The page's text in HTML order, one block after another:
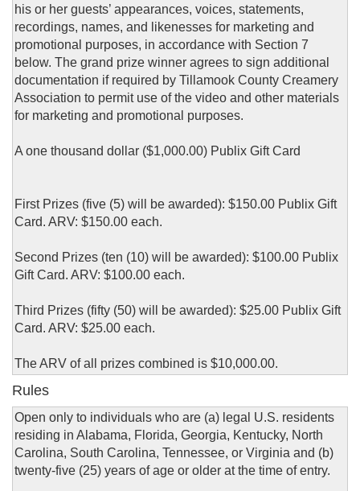
his or her guests’ appearances, voices, statements,
recordings, names, and likenesses for marketing and
promotional purposes, in accordance with Section 7
below. The grand prize winner agrees to sign additional
documentation if required by Tillamook County Creamery
Association to permit use of the video and other materials
for marketing and promotional purposes.
A one thousand dollar ($1,000.00) Publix Gift Card
First Prizes (five (5) will be awarded): $150.00 Publix Gift
Card. ARV: $150.00 each.
Second Prizes (ten (10) will be awarded): $100.00 Publix
Gift Card. ARV: $100.00 each.
Third Prizes (fifty (50) will be awarded): $25.00 Publix Gift
Card. ARV: $25.00 each.
The ARV of all prizes combined is $10,000.00.
Rules
Open only to individuals who are (a) legal U.S. residents
residing in Alabama, Florida, Georgia, Kentucky, North
Carolina, South Carolina, Tennessee, or Virginia and (b)
twenty-five (25) years of age or older at the time of entry.